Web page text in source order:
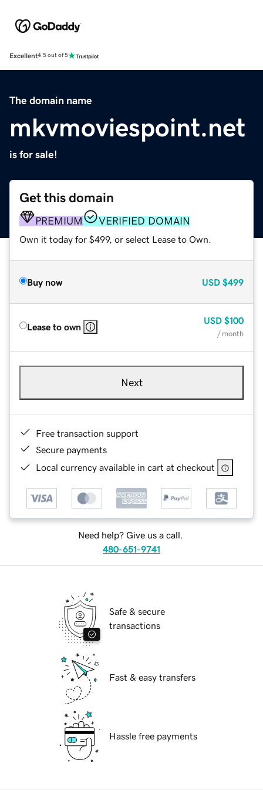
Excellent4.5 out of 5
The domain name
mkvmoviespoint.net
is for sale!
Get this domain
PREMIUM VERIFIED DOMAIN
Own it today for $499, or select Lease to Own.
Buy now USD $499
Lease to own
USD $100
/ month
Next
Free transaction support
Secure payments
Local currency available in cart at checkout
Need help? Give us a call.
480-651-9741
Safe & secure
transactions
Fast & easy transfers
Hassle free payments